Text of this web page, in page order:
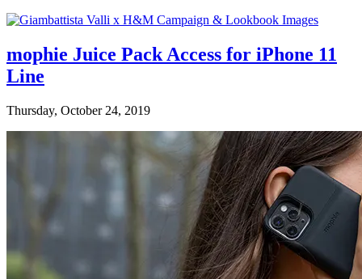
mophie Juice Pack Access for iPhone 11
Line
Thursday, October 24, 2019